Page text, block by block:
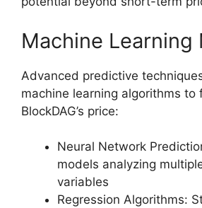
Machine Learning
Advanced predictive
machine learning algorithms to
BlockDAG’s price:
Neural Network
models analyzing
variables
Regression Algorithms: